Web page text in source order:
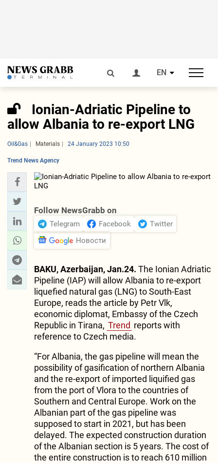
EN
Ionian-Adriatic Pipeline to
allow Albania to re-export LNG
Oil&Gas Materials 24 January 2023 10:50
Trend News Agency
Follow NewsGrabb on
Telegram Facebook
Twitter
Новости
BAKU, Azerbaijan, Jan.24. The Ionian Adriatic
Pipeline (IAP) will allow Albania to re-export
liquefied natural gas (LNG) to South-East
Europe, reads the article by Petr Vlk,
economic diplomat, Embassy of the Czech
Republic in Tirana, Trend reports with
reference to Czech media.
“For Albania, the gas pipeline will mean the
possibility of gasification of northern Albania
and the re-export of imported liquified gas
from the port of Vlora to the countries of
Southern and Central Europe. Work on the
Albanian part of the gas pipeline was
supposed to start in 2021, but has been
delayed. The expected construction duration
of the Albanian section is 5 years. The cost of
the entire construction is to reach 610 million